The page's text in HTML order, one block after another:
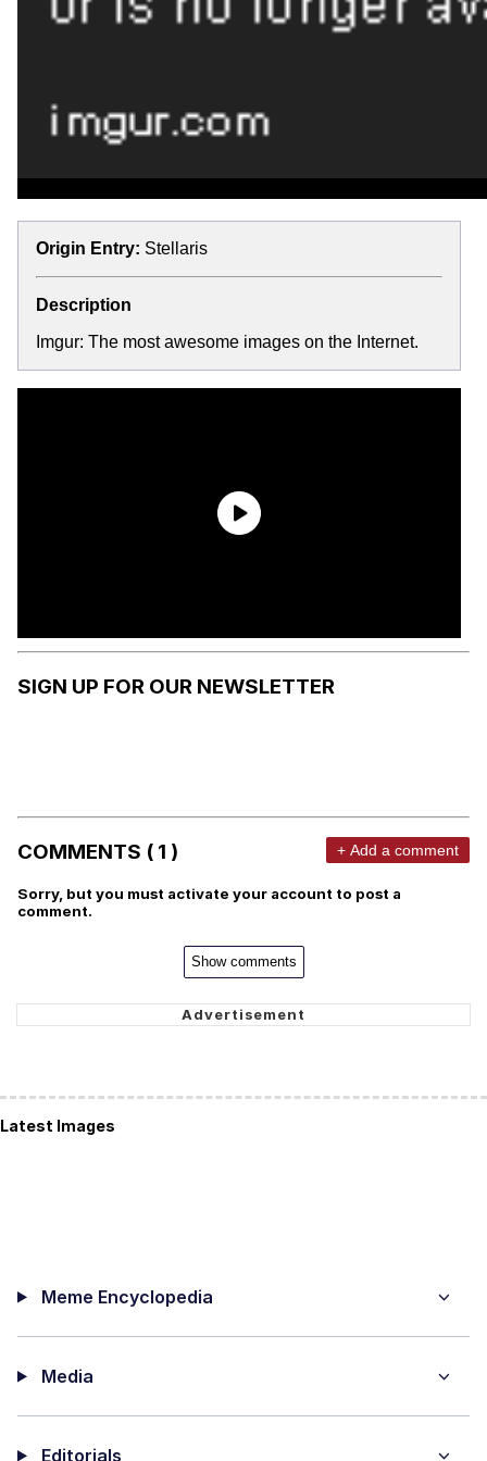
Origin Entry: Stellaris
Description
Imgur: The most awesome images on the Internet.
SIGN UP FOR OUR NEWSLETTER
COMMENTS ( 1 ) + Add a comment
Sorry, but you must activate your account to post a
comment.
Show comments
Latest Images
Meme Encyclopedia
Media
Editorials